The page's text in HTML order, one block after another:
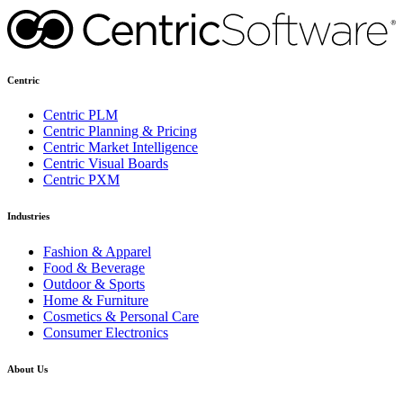
Centric
Centric PLM
Centric Planning & Pricing
Centric Market Intelligence
Centric Visual Boards
Centric PXM
Industries
Fashion & Apparel
Food & Beverage
Outdoor & Sports
Home & Furniture
Cosmetics & Personal Care
Consumer Electronics
About Us